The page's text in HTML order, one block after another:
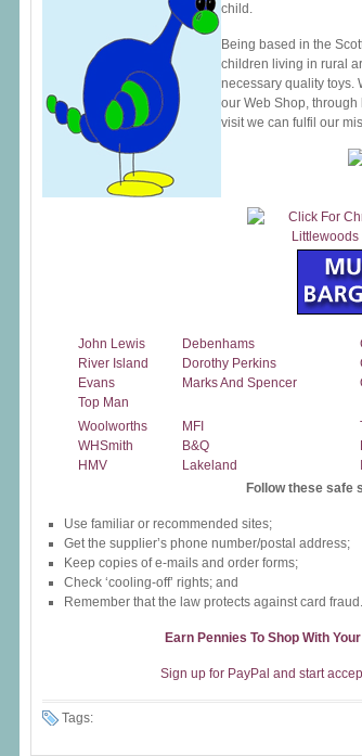
child.
Being based in the
children living in rural
necessary quality toys.
our Web Shop,
visit we can fulfil our
John Lewis
River Island
Evans
Top Man
Debenhams
Dorothy Perkins
Marks And Spencer
Woolworths
WHSmith
HMV
MFI
B&Q
Lakeland
Follow these safe
Use familiar or recommended sites;
Get the supplier’s phone number/postal address;
Keep copies of e-mails and order forms;
Check ‘cooling-off’ rights; and
Remember that the law protects against card fraud.
Earn Pennies To Shop With
Sign up for PayPal and start
Tags: